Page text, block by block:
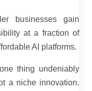
businesses gain
at a fraction of
AI platforms.
thing undeniably
a niche innovation.